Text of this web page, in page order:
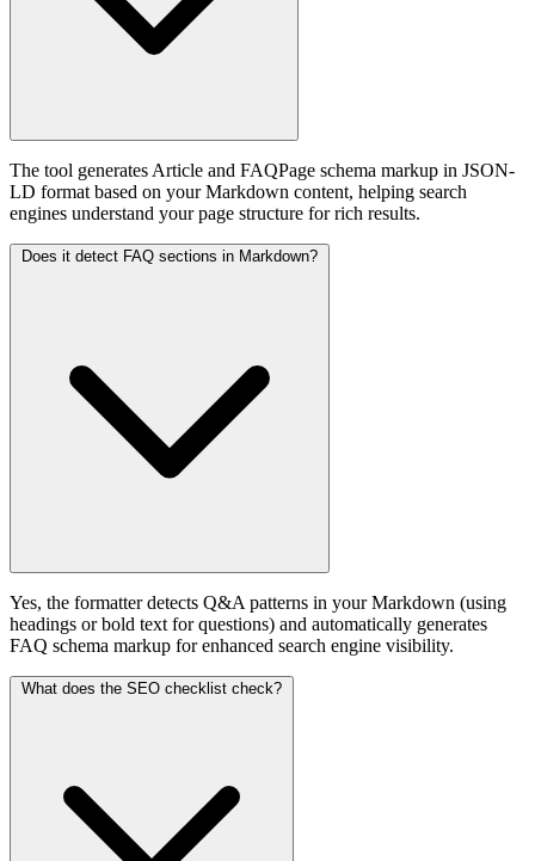
The tool generates Article and FAQPage schema markup in JSON-
LD format based on your Markdown content, helping search
engines understand your page structure for rich results.
Does it detect FAQ sections in Markdown?
Yes, the formatter detects Q&A patterns in your Markdown (using
headings or bold text for questions) and automatically generates
FAQ schema markup for enhanced search engine visibility.
What does the SEO checklist check?